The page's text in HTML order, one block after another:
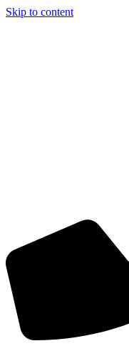
Skip to content